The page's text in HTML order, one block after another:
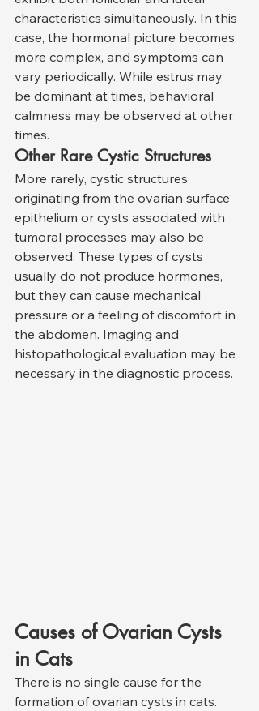
characteristics simultaneously. In this
case, the hormonal picture becomes
more complex, and symptoms can
vary periodically. While estrus may
be dominant at times, behavioral
calmness may be observed at other
times.
Other Rare Cystic Structures
More rarely, cystic structures
originating from the ovarian surface
epithelium or cysts associated with
tumoral processes may also be
observed. These types of cysts
usually do not produce hormones,
but they can cause mechanical
pressure or a feeling of discomfort in
the abdomen. Imaging and
histopathological evaluation may be
necessary in the diagnostic process.
Causes of Ovarian Cysts
in Cats
There is no single cause for the
formation of ovarian cysts in cats.